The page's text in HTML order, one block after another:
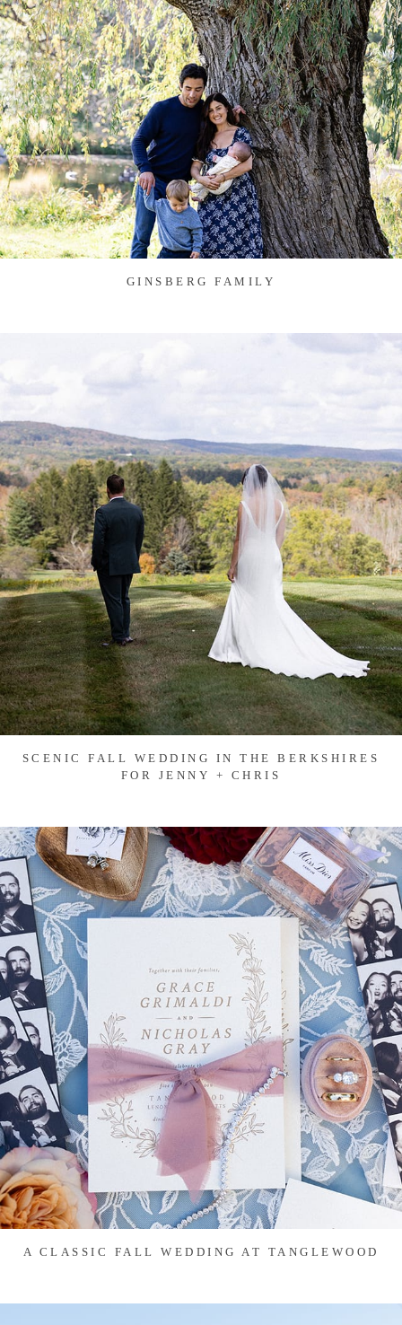
GINSBERG FAMILY
SCENIC FALL WEDDING IN THE BERKSHIRES
FOR JENNY + CHRIS
A CLASSIC FALL WEDDING AT TANGLEWOOD